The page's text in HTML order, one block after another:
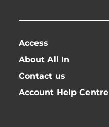
Access
About All In
Contact us
Account Help Centre